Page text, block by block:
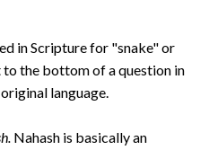
in Scripture for "snake" or
the bottom of a question in
language.
Nahash is basically an